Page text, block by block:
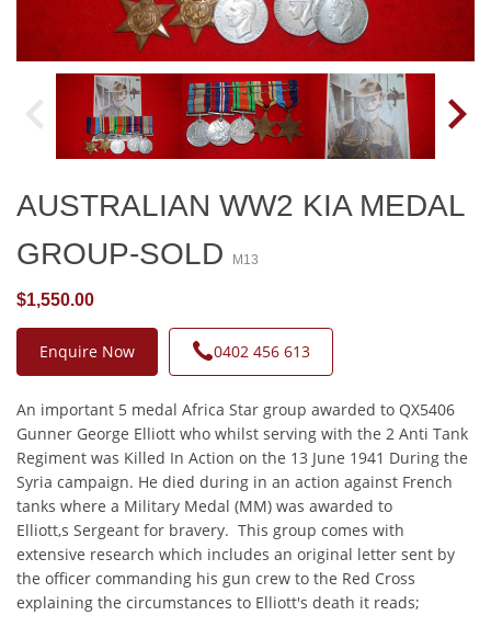
AUSTRALIAN WW2 KIA MEDAL
GROUP-SOLD
M13
$1,550.00
Enquire Now 0402 456 613
An important 5 medal Africa Star group awarded to QX5406
Gunner George Elliott who whilst serving with the 2 Anti Tank
Regiment was Killed In Action on the 13 June 1941 During the
Syria campaign. He died during in an action against French
tanks where a Military Medal (MM) was awarded to
Elliott,s Sergeant for bravery. This group comes with
extensive research which includes an original letter sent by
the officer commanding his gun crew to the Red Cross
explaining the circumstances to Elliott's death it reads;